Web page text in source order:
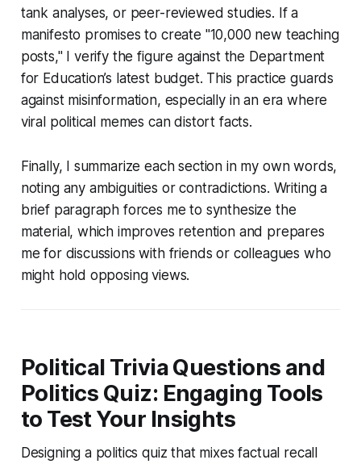
tank analyses, or peer-reviewed studies. If a
manifesto promises to create "10,000 new teaching
posts," I verify the figure against the Department
for Education’s latest budget. This practice guards
against misinformation, especially in an era where
viral political memes can distort facts.
Finally, I summarize each section in my own words,
noting any ambiguities or contradictions. Writing a
brief paragraph forces me to synthesize the
material, which improves retention and prepares
me for discussions with friends or colleagues who
might hold opposing views.
Political Trivia Questions and
Politics Quiz: Engaging Tools
to Test Your Insights
Designing a politics quiz that mixes factual recall